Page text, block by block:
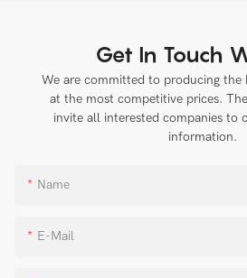
Get In Touch
We are committed to producing
at the most competitive prices.
invite all interested companies to
information.
Name
E-Mail